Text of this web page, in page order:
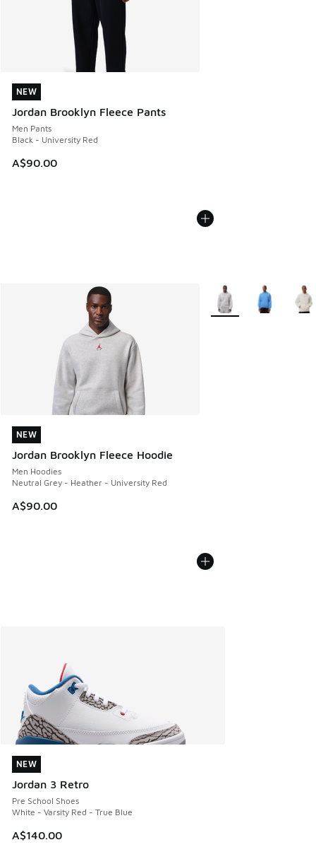
NEW
Jordan Brooklyn Fleece Pants
Men Pants
Black - University Red
A$90.00
NEW
NEW
Jordan Brooklyn Fleece Hoodie
Men Hoodies
Neutral Grey - Heather - University Red
A$90.00
NEW
More Colors Available
NEW
Jordan 3 Retro
Pre School Shoes
White - Varsity Red - True Blue
A$140.00
NEW